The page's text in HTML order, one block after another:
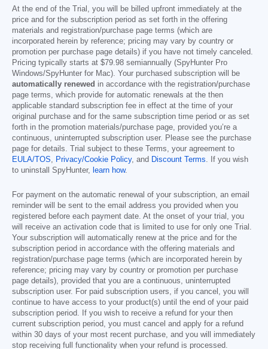
At the end of the Trial, you will be billed upfront immediately at the
price and for the subscription period as set forth in the offering
materials and registration/purchase page terms (which are
incorporated herein by reference; pricing may vary by country or
promotion per purchase page details) if you have not timely canceled.
Pricing typically starts at $79.98 semiannually (SpyHunter Pro
Windows/SpyHunter for Mac). Your purchased subscription will be
automatically renewed in accordance with the registration/purchase
page terms, which provide for automatic renewals at the then
applicable standard subscription fee in effect at the time of your
original purchase and for the same subscription time period or as set
forth in the promotion materials/purchase page, provided you’re a
continuous, uninterrupted subscription user. Please see the purchase
page for details. Trial subject to these Terms, your agreement to
EULA/TOS, Privacy/Cookie Policy, and Discount Terms. If you wish
to uninstall SpyHunter, learn how.
For payment on the automatic renewal of your subscription, an email
reminder will be sent to the email address you provided when you
registered before each payment date. At the onset of your trial, you
will receive an activation code that is limited to use for only one Trial.
Your subscription will automatically renew at the price and for the
subscription period in accordance with the offering materials and
registration/purchase page terms (which are incorporated herein by
reference; pricing may vary by country or promotion per purchase
page details), provided that you are a continuous, uninterrupted
subscription user. For paid subscription users, if you cancel, you will
continue to have access to your product(s) until the end of your paid
subscription period. If you wish to receive a refund for your then
current subscription period, you must cancel and apply for a refund
within 30 days of your most recent purchase, and you will immediately
stop receiving full functionality when your refund is processed.